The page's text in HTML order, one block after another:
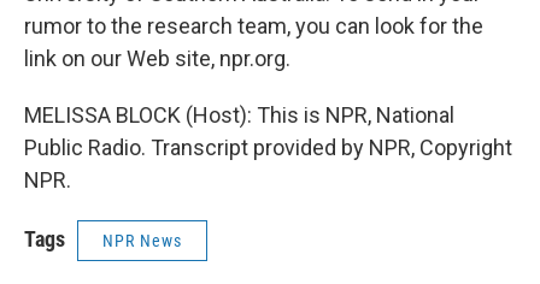
rumor to the research team, you can look for the
link on our Web site, npr.org.
MELISSA BLOCK (Host): This is NPR, National
Public Radio. Transcript provided by NPR, Copyright
NPR.
Tags NPR News